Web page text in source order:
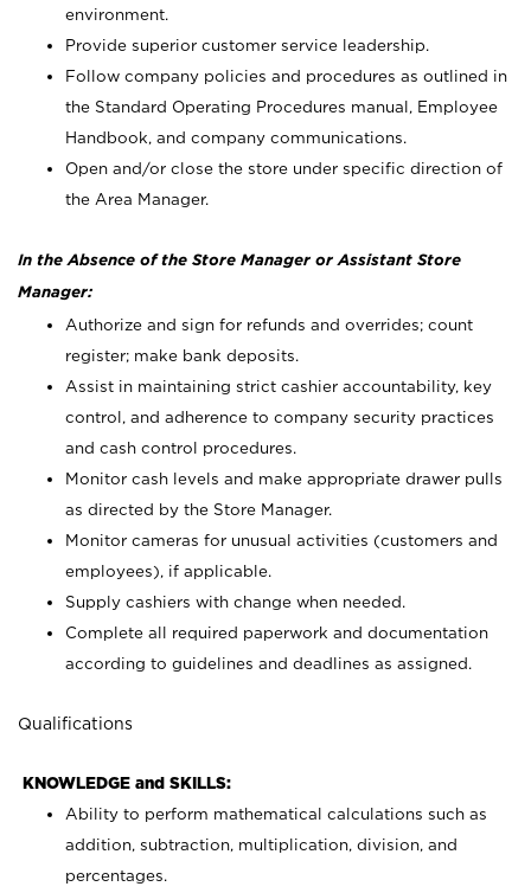
environment.
Provide superior customer service leadership.
Follow company policies and procedures as outlined in
the Standard Operating Procedures manual, Employee
Handbook, and company communications.
Open and/or close the store under specific direction of
the Area Manager.
In the Absence of the Store Manager or Assistant Store
Manager:
Authorize and sign for refunds and overrides; count
register; make bank deposits.
Assist in maintaining strict cashier accountability, key
control, and adherence to company security practices
and cash control procedures.
Monitor cash levels and make appropriate drawer pulls
as directed by the Store Manager.
Monitor cameras for unusual activities (customers and
employees), if applicable.
Supply cashiers with change when needed.
Complete all required paperwork and documentation
according to guidelines and deadlines as assigned.
Qualifications
KNOWLEDGE and SKILLS:
Ability to perform mathematical calculations such as
addition, subtraction, multiplication, division, and
percentages.